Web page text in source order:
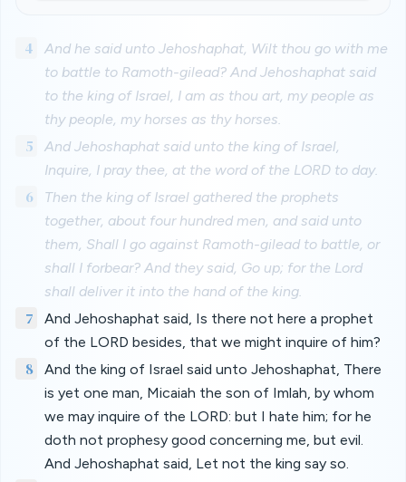
4
And he said unto Jehoshaphat, Wilt thou go with me
to battle to Ramoth-gilead? And Jehoshaphat said
to the king of Israel, I am as thou art, my people as
thy people, my horses as thy horses.
5
And Jehoshaphat said unto the king of Israel,
Inquire, I pray thee, at the word of the LORD to day.
6
Then the king of Israel gathered the prophets
together, about four hundred men, and said unto
them, Shall I go against Ramoth-gilead to battle, or
shall I forbear? And they said, Go up; for the Lord
shall deliver it into the hand of the king.
7
And Jehoshaphat said, Is there not here a prophet
of the LORD besides, that we might inquire of him?
8
And the king of Israel said unto Jehoshaphat, There
is yet one man, Micaiah the son of Imlah, by whom
we may inquire of the LORD: but I hate him; for he
doth not prophesy good concerning me, but evil.
And Jehoshaphat said, Let not the king say so.